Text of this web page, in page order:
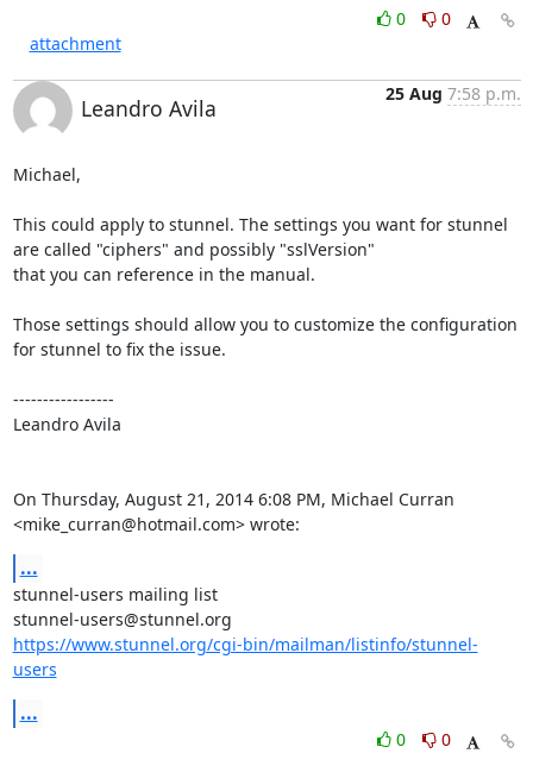
0
0
attachment
Leandro Avila
25 Aug 7:58 p.m.
Michael,
This could apply to stunnel. The settings you want for stunnel
are called "ciphers" and possibly "sslVersion"
that you can reference in the manual.
Those settings should allow you to customize the configuration
for stunnel to fix the issue.
-----------------
Leandro Avila
On Thursday, August 21, 2014 6:08 PM, Michael Curran
<mike_curran@hotmail.com> wrote:
...
stunnel-users mailing list
stunnel-users@stunnel.org
https://www.stunnel.org/cgi-bin/mailman/listinfo/stunnel-
users
...
0 0